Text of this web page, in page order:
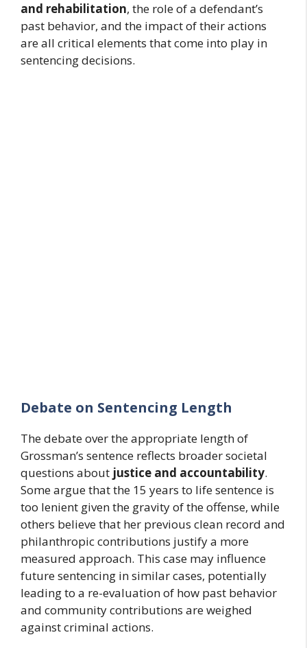
and rehabilitation, the role of a defendant’s
past behavior, and the impact of their actions
are all critical elements that come into play in
sentencing decisions.
Debate on Sentencing Length
The debate over the appropriate length of
Grossman’s sentence reflects broader societal
questions about justice and accountability.
Some argue that the 15 years to life sentence is
too lenient given the gravity of the offense, while
others believe that her previous clean record and
philanthropic contributions justify a more
measured approach. This case may influence
future sentencing in similar cases, potentially
leading to a re-evaluation of how past behavior
and community contributions are weighed
against criminal actions.